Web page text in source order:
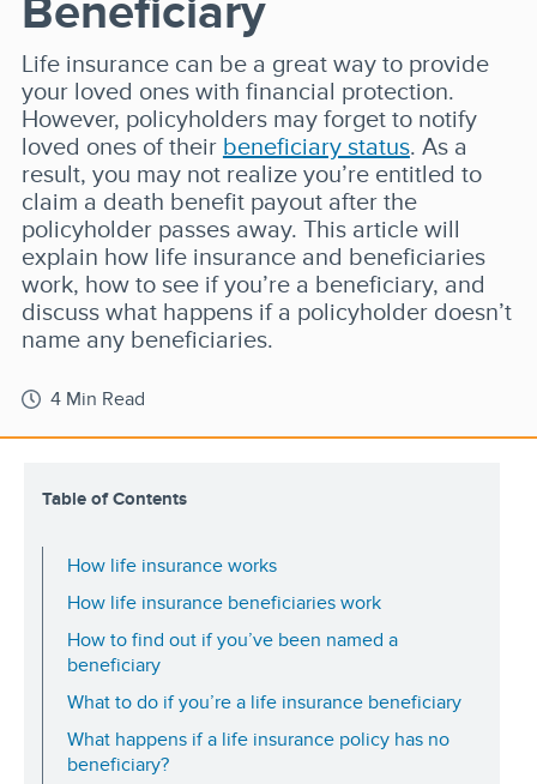
Beneficiary
Life insurance can be a great way to provide
your loved ones with financial protection.
However, policyholders may forget to notify
loved ones of their beneficiary status. As a
result, you may not realize you’re entitled to
claim a death benefit payout after the
policyholder passes away. This article will
explain how life insurance and beneficiaries
work, how to see if you’re a beneficiary, and
discuss what happens if a policyholder doesn’t
name any beneficiaries.
4 Min Read
Table of Contents
How life insurance works
How life insurance beneficiaries work
How to find out if you’ve been named a
beneficiary
What to do if you’re a life insurance beneficiary
What happens if a life insurance policy has no
beneficiary?